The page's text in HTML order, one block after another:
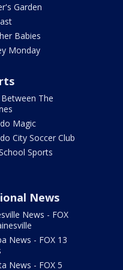
Garden
Babies
Monday
Between The
Magic
City Soccer Club
Sports
News
News - FOX
News - FOX 13
News - FOX 5